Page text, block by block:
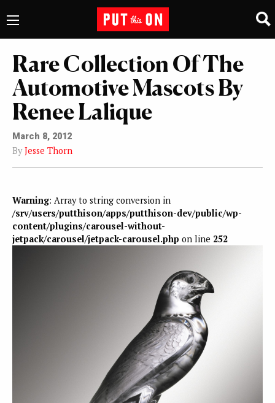
Rare Collection Of The
Automotive Mascots By
Renee Lalique
March 8, 2012
By Jesse Thorn
Warning: Array to string conversion in
/srv/users/putthison/apps/putthison-dev/public/wp-
content/plugins/carousel-without-
jetpack/carousel/jetpack-carousel.php on line 252